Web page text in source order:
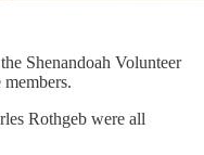
Shenandoah Volunteer
Rothgeb were all